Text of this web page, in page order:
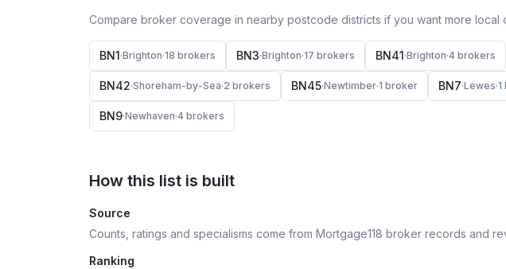
Compare broker coverage in nearby postcode districts if you want more local
BN1·Brighton·18 brokers BN3·Brighton·17 brokers BN41·Brighton·4 brokers
BN42·Shoreham-by-Sea·2 brokers BN45·Newtimber·1 broker BN7·Lewes·1
BN9·Newhaven·4 brokers
How this list is built
Source
Counts, ratings and specialisms come from Mortgage118 broker records and
Ranking